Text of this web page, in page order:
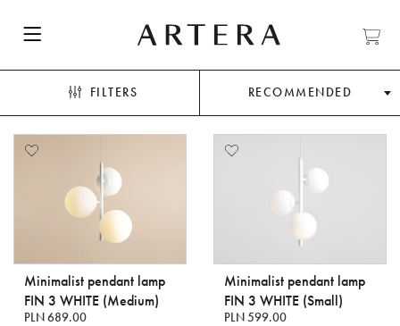
FILTERS RECOMMENDED
Minimalist pendant lamp
FIN 3 WHITE (Medium)
PLN 689.00
Minimalist pendant lamp
FIN 3 WHITE (Small)
PLN 599.00